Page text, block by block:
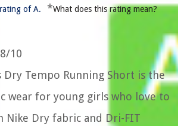
of A. *What does this rating mean?
10
Dry Tempo Running Short is the
wear for young girls who love to
Nike Dry fabric and Dri-FIT